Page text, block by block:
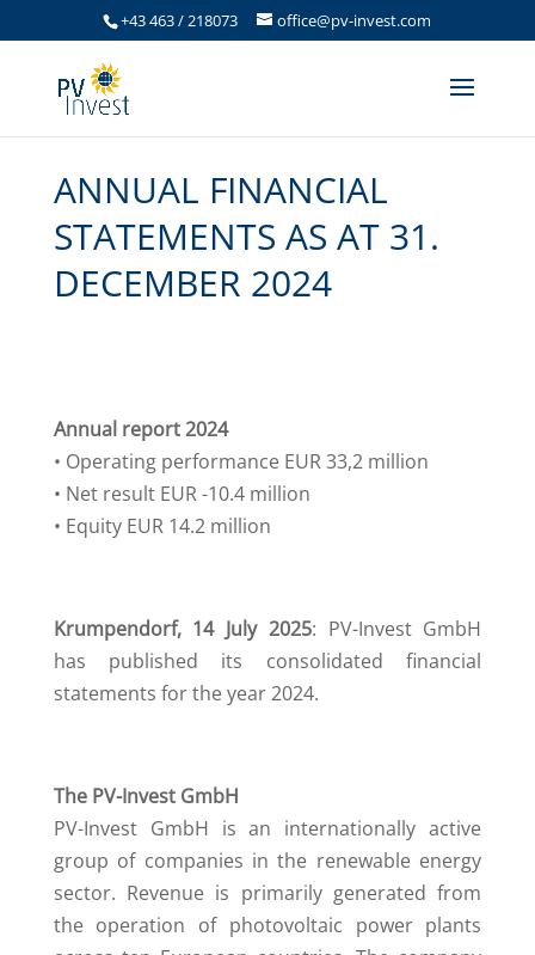
+43 463 / 218073 office@pv-invest.com
ANNUAL FINANCIAL
STATEMENTS AS AT 31.
DECEMBER 2024
Annual report 2024
• Operating performance EUR 33,2 million
• Net result EUR -10.4 million
• Equity EUR 14.2 million
Krumpendorf, 14 July 2025: PV-Invest GmbH
has published its consolidated financial
statements for the year 2024.
The PV-Invest GmbH
PV-Invest GmbH is an internationally active
group of companies in the renewable energy
sector. Revenue is primarily generated from
the operation of photovoltaic power plants